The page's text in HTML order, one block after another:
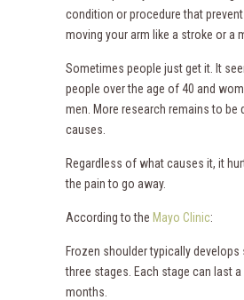
condition or procedure that
moving your arm like a stroke or a
Sometimes people just get it. It
people over the age of 40 and
men. More research remains to be
causes.
Regardless of what causes it, it
the pain to go away.
According to the Mayo Clinic:
Frozen shoulder typically develops
three stages. Each stage can last
months.